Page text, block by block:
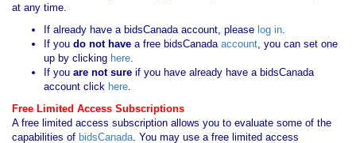
at any time.
If already have a bidsCanada account, please log in.
If you do not have a free bidsCanadaaccount, you can set one
up by clicking here.
If you are not sure if you have already have a bidsCanada
account click here.
Free Limited Access Subscriptions
A free limited access subscription allows you to evaluate some of the
capabilities of bidsCanada. You may use a free limited access